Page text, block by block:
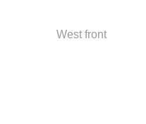
West front